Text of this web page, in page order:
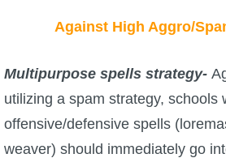
Against High Aggro/
Multipurpose spells strategy-
utilizing a spam strategy, schools
offensive/defensive spells
weaver) should immediately go